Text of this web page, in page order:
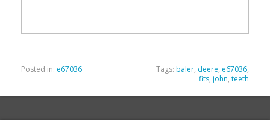
Posted in: e67036 Tags: baler, deere, e67036,
fits, john, teeth